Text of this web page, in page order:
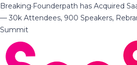
Breaking·Founderpath has Acquired
— 30k Attendees, 900 Speakers,
Summit